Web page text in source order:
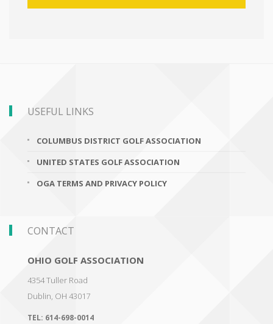
USEFUL LINKS
COLUMBUS DISTRICT GOLF ASSOCIATION
UNITED STATES GOLF ASSOCIATION
OGA TERMS AND PRIVACY POLICY
CONTACT
OHIO GOLF ASSOCIATION
4354 Tuller Road
Dublin, OH 43017
TEL: 614-698-0014